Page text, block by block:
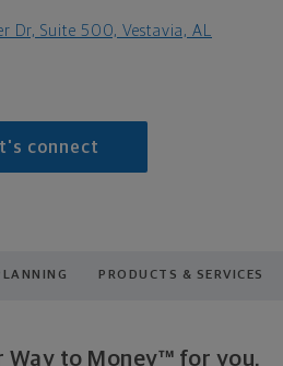
Dr, Suite 500, Vestavia, AL
connect
PRODUCTS & SERVICES
Way to Money™ for you.